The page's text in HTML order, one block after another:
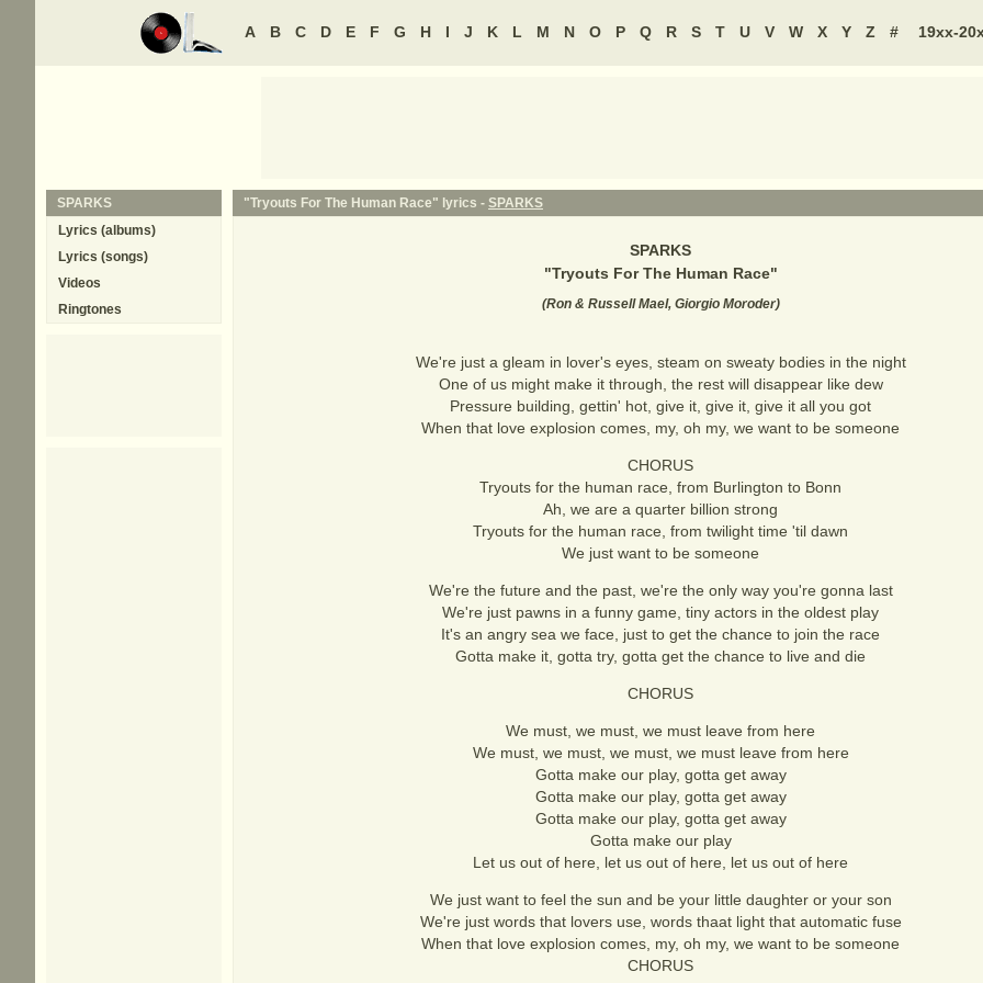
A B C D E F G H I J K L M N O P Q R S T U V W X Y Z # 19xx-
"Tryouts For The Human Race" lyrics - SPARKS
SPARKS
"Tryouts For The Human Race"
(Ron & Russell Mael, Giorgio Moroder)
We're just a gleam in lover's eyes, steam on sweaty bodies in the night
One of us might make it through, the rest will disappear like dew
Pressure building, gettin' hot, give it, give it, give it all you got
When that love explosion comes, my, oh my, we want to be someone
CHORUS
Tryouts for the human race, from Burlington to Bonn
Ah, we are a quarter billion strong
Tryouts for the human race, from twilight time 'til dawn
We just want to be someone
We're the future and the past, we're the only way you're gonna last
We're just pawns in a funny game, tiny actors in the oldest play
It's an angry sea we face, just to get the chance to join the race
Gotta make it, gotta try, gotta get the chance to live and die
CHORUS
We must, we must, we must leave from here
We must, we must, we must, we must leave from here
Gotta make our play, gotta get away
Gotta make our play, gotta get away
Gotta make our play, gotta get away
Gotta make our play
Let us out of here, let us out of here, let us out of here
We just want to feel the sun and be your little daughter or your son
We're just words that lovers use, words thaat light that automatic fuse
When that love explosion comes, my, oh my, we want to be someone
CHORUS
SPARKS
Lyrics (albums)
Lyrics (songs)
Videos
Ringtones